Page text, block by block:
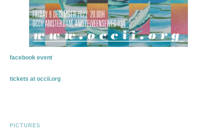
facebook event
tickets at occii.org
PICTURES